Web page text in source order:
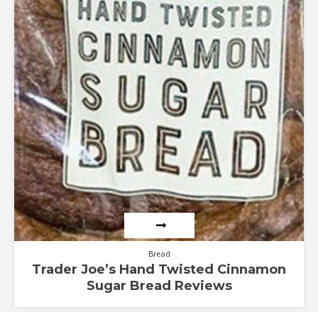
Bread
Trader Joe’s Hand Twisted Cinnamon
Sugar Bread Reviews